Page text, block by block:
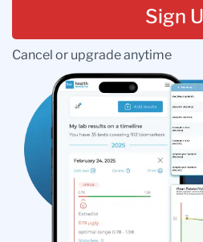
Sign
Cancel or upgrade anytime